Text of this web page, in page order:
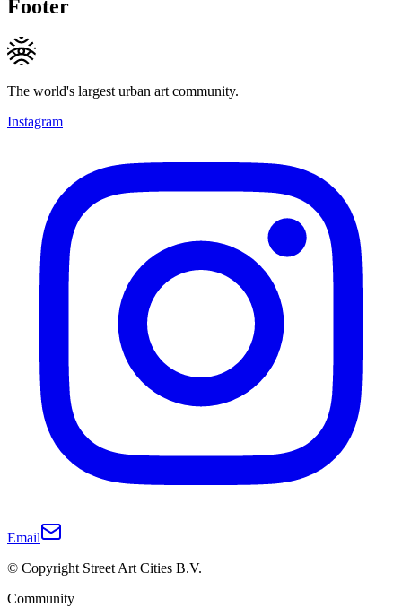
Footer
The world's largest urban art community.
Instagram
Email
© Copyright Street Art Cities B.V.
Community